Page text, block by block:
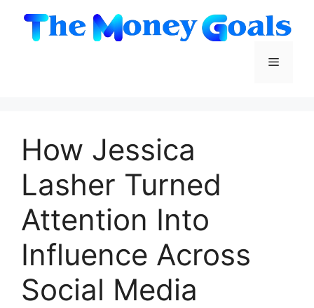
content
Menu
How Jessica
Lasher Turned
Attention Into
Influence Across
Social Media